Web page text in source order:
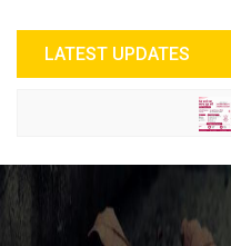
LATEST UPDATES